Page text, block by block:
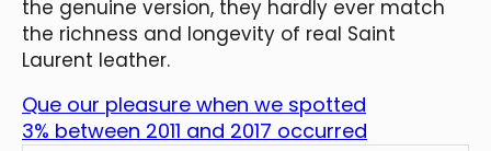
the genuine version, they hardly ever match
the richness and longevity of real Saint
Laurent leather.
Que our pleasure when we spotted
3% between 2011 and 2017 occurred